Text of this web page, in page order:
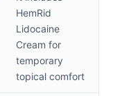
HemRid
Lidocaine
Cream for
temporary
topical comfort